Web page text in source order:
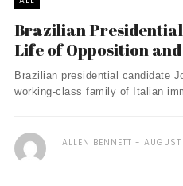
Brazilian
Life of Opposition
Brazilian presidential candidate
working-class family of Italian
ALLEN BENNETT